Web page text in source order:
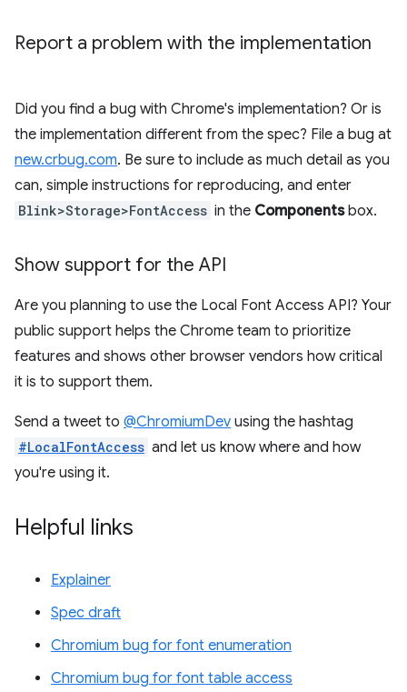
Report a problem with the implementation
Did you find a bug with Chrome's implementation? Or is
the implementation different from the spec? File a bug at
new.crbug.com. Be sure to include as much detail as you
can, simple instructions for reproducing, and enter
Blink>Storage>FontAccess in the Componentsbox.
Show support for the API
Are you planning to use the Local Font Access API? Your
public support helps the Chrome team to prioritize
features and shows other browser vendors how critical
it is to support them.
Send a tweet to @ChromiumDev using the hashtag
#LocalFontAccess and let us know where and how
you're using it.
Helpful links
Explainer
Spec draft
Chromium bug for font enumeration
Chromium bug for font table access